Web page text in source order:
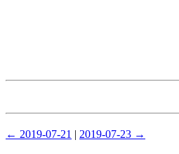
← 2019-07-21 | 2019-07-23 →